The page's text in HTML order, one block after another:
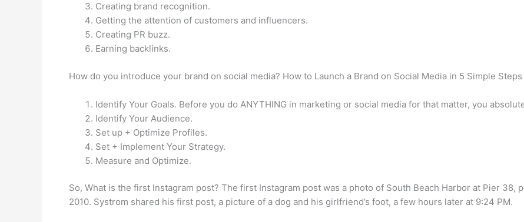
Creating brand recognition.
Getting the attention of customers and influencers.
Creating PR buzz.
Earning backlinks.
How do you introduce your brand on social media? How to Launch a Brand on Social Media in 5 Simple Steps
Identify Your Goals. Before you do ANYTHING in marketing or social media for that matter, you
Identify Your Audience.
Set up + Optimize Profiles.
Set + Implement Your Strategy.
Measure and Optimize.
So, What is the first Instagram post? The first Instagram post was a photo of South Beach Harbor at Pier 38,
2010. Systrom shared his first post, a picture of a dog and his girlfriend’s foot, a few hours later at 9:24 PM.